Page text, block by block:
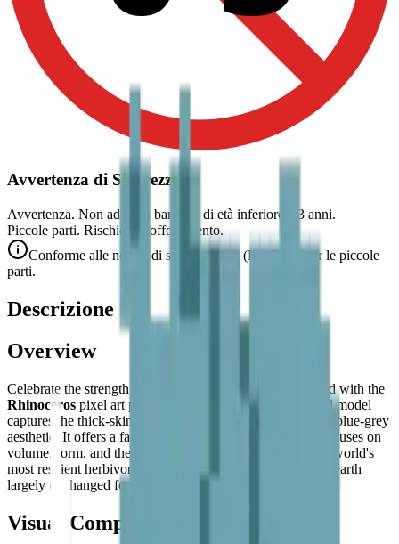
Avvertenza di Sicurezza
Avvertenza. Non adatto a bambini di età inferiore a 3 anni.
Piccole parti. Rischio di soffocamento.
Conforme alle norme di sicurezza CE (EN 71-1) per le piccole
parti.
Descrizione
Overview
Celebrate the strength and prehistoric resilience of the wild with the
Rhinoceros pixel art puzzle. This sturdy and well-defined model
captures the thick-skinned beauty of the rhino in a striking blue-grey
aesthetic. It offers a fascinating building experience that focuses on
volume, form, and the characteristic features of one of the world's
most resilient herbivores — an animal that has walked the earth
largely unchanged for millions of years.
Visual Composition